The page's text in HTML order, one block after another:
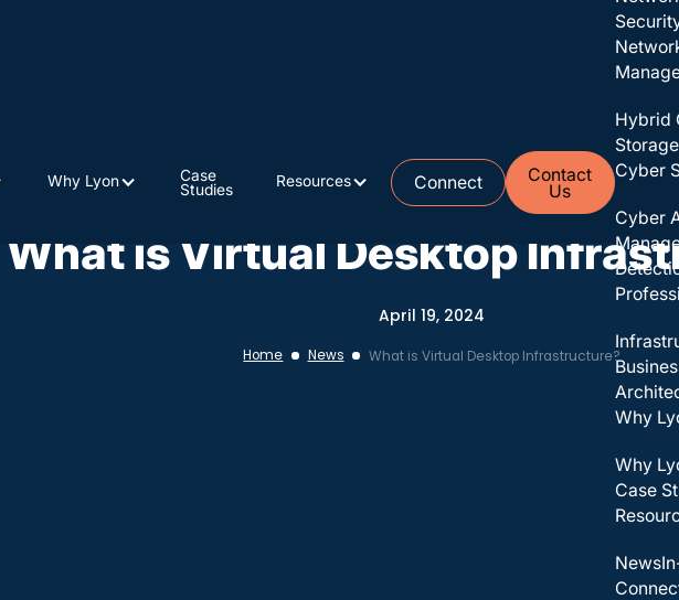
Why Lyon
Case
Studies
Resources Connect Contact
Us
Hybrid
Storage
Cyber
Cyber
Why
Why
Case
News
Staying Connected
What is Virtual Desktop
April 19, 2024
Home News What is Virtual Desktop Infrastructure?